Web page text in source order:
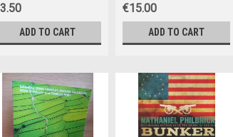
ADD TO CART
€15.00
ADD TO CART